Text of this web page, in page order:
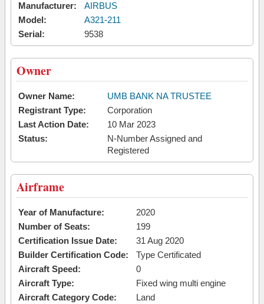
Manufacturer:
AIRBUS
Model:
A321-211
Serial:
9538
Owner
Owner Name:
UMB BANK NA TRUSTEE
Registrant Type:
Corporation
Last Action Date:
10 Mar 2023
Status:
N-Number Assigned and
Registered
Airframe
Year of Manufacture:
2020
Number of Seats:
199
Certification Issue Date:
31 Aug 2020
Builder Certification Code:
Type Certificated
Aircraft Speed:
0
Aircraft Type:
Fixed wing multi engine
Aircraft Category Code:
Land